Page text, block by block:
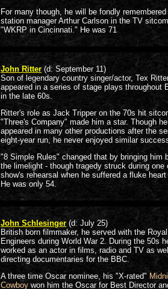
For many though, he will be fondly
station manager Arthur Carlson in the TV sitcom
"WKRP in Cincinnati." He was 71
John Ritter(d: September 11)
Son of legendary country singer/actor, Tex
appeared in a series of stage plays throughout
in the late 60s.
Ritter's role as Jack Tripper on the 70s hit
"Three's Company" made him a star. Though he
appeared in many other productions after the
eight-year run, he never enjoyed similar
"8 Simple Rules" changed that by bringing him
the limelight - though tragedy struck during one
show's rehearsal when he suffered a fluke
He was only 54.
John Schlesinger (d: July 25)
British born filmmaker, he served with the Royal
Engineers during World War 2. During the 50s
worked as an actor in films, radio and TV as
directing documentaries for the BBC.
A three time Oscar nominee, his "X-rated"
Cowboy won him the Oscar for Best Director